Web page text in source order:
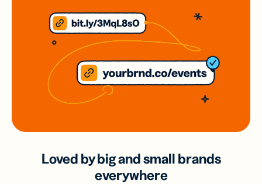
Loved by big and small brands
everywhere